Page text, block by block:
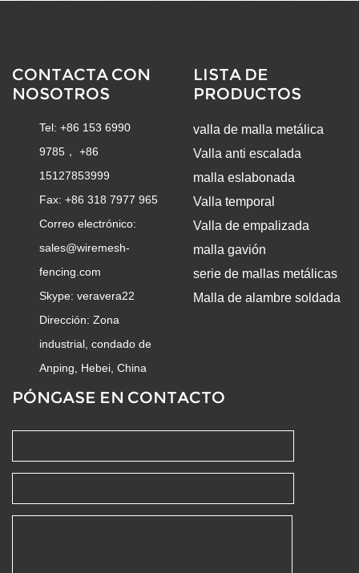
CONTACTA CON
NOSOTROS
Tel: +86 153 6990
9785， +86
15127853999
Fax: +86 318 7977 965
Correo electrónico:
sales@wiremesh-
fencing.com
Skype:veravera22
Dirección: Zona
industrial, condado de
Anping, Hebei, China
LISTA DE
PRODUCTOS
valla de malla metálica
Valla anti escalada
malla eslabonada
Valla temporal
Valla de empalizada
malla gavión
serie de mallas metálicas
Malla de alambre soldada
PÓNGASE EN CONTACTO